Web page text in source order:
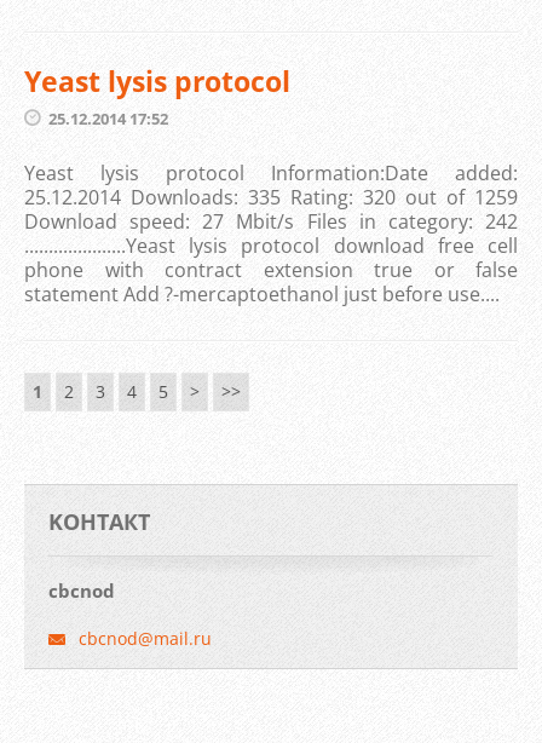
Yeast lysis protocol
25.12.2014 17:52
Yeast lysis protocol Information:Date added:
25.12.2014 Downloads: 335 Rating: 320 out of 1259
Download speed: 27 Mbit/s Files in category: 242
.....................Yeast lysis protocol download free cell
phone with contract extension true or false
statement Add ?-mercaptoethanol just before use....
1 2 3 4 5 > >>
KOНТАКТ
cbcnod
cbcnod@mail.ru